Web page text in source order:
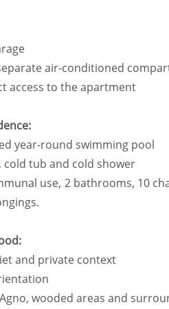
air-conditioned
access to the apartment
year-round swimming pool
cold tub and cold shower
use, 2 bathrooms, 10
and private context
wooded areas and